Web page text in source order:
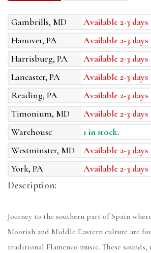
Gambrills, MD
Available 2-3 days
Hanover, PA
Available 2-3 days
Harrisburg, PA
Available 2-3 days
Lancaster, PA
Available 2-3 days
Reading, PA
Available 2-3 days
Timonium, MD
Available 2-3 days
Warehouse
1 in stock.
Westminster, MD
Available 2-3 days
York, PA
Available 2-3 days
Description:
Journey to the southern part of Spain
Moorish and Middle Eastern culture are
traditional Flamenco music. These sounds,